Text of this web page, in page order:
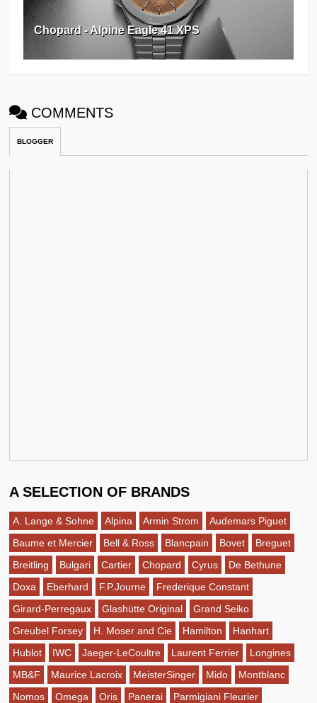
Chopard - Alpine Eagle 41 XPS
COMMENTS
BLOGGER
A SELECTION OF BRANDS
A. Lange & Sohne Alpina Armin Strom
Audemars Piguet
Baume et Mercier
Bell & Ross Blancpain Bovet
Breguet
Breitling
Bulgari Cartier Chopard Cyrus
De Bethune
Doxa
Eberhard F.P.Journe
Frederique Constant
Girard-Perregaux
Glashütte Original
Grand Seiko
Greubel Forsey
H. Moser and Cie Hamilton
Hanhart
Hublot
IWC Jaeger-LeCoultre Laurent Ferrier
Longines
MB&F
Maurice Lacroix MeisterSinger Mido
Montblanc
Nomos
Omega Oris Panerai
Parmigiani Fleurier